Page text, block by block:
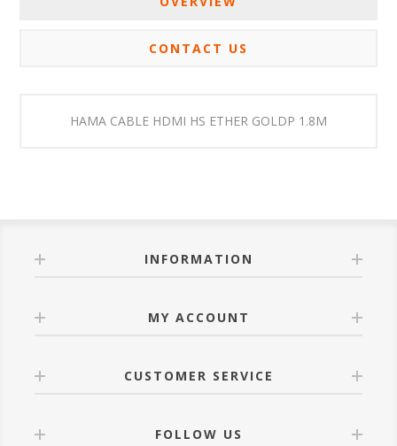
CONTACT US
HAMA CABLE HDMI HS ETHER GOLDP 1.8M
INFORMATION
MY ACCOUNT
CUSTOMER SERVICE
FOLLOW US